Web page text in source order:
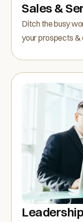
Sales &
Ditch the busy
your prospects &
Leadership